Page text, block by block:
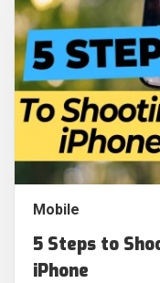
Mobile
5 Steps to
iPhone